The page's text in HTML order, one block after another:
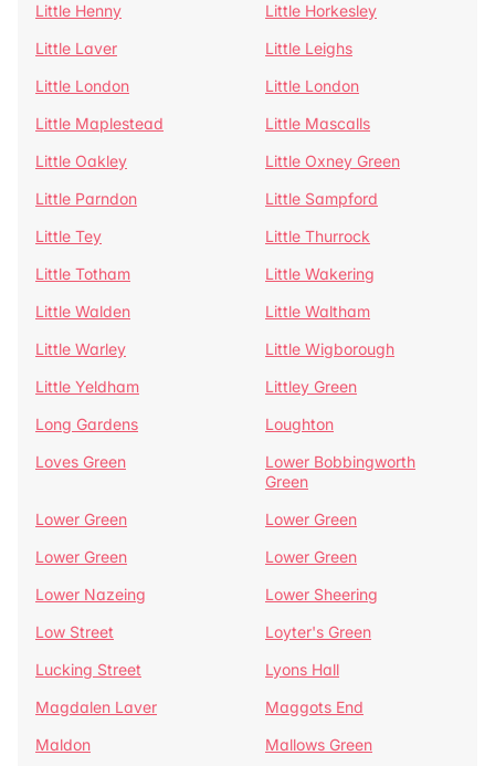
Little Henny
Little Horkesley
Little Laver
Little Leighs
Little London
Little London
Little Maplestead
Little Mascalls
Little Oakley
Little Oxney Green
Little Parndon
Little Sampford
Little Tey
Little Thurrock
Little Totham
Little Wakering
Little Walden
Little Waltham
Little Warley
Little Wigborough
Little Yeldham
Littley Green
Long Gardens
Loughton
Loves Green
Lower Bobbingworth
Green
Lower Green
Lower Green
Lower Green
Lower Green
Lower Nazeing
Lower Sheering
Low Street
Loyter's Green
Lucking Street
Lyons Hall
Magdalen Laver
Maggots End
Maldon
Mallows Green